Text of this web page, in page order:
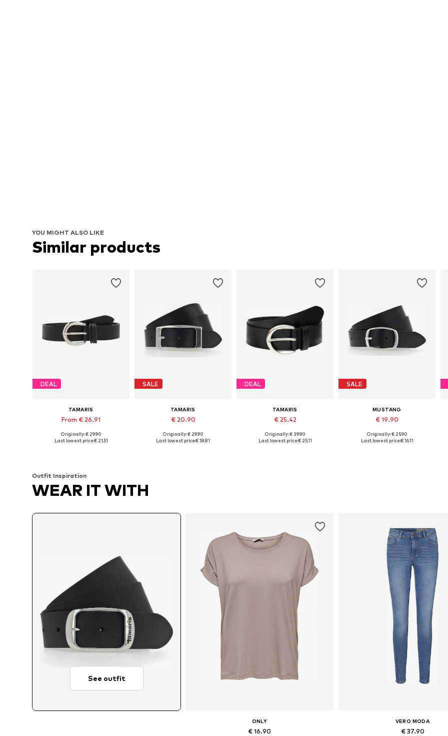
YOU MIGHT ALSO LIKE
Similar products
DEAL
TAMARIS
From € 26.91
Available in many sizes
Originally: € 29.90
Last lowest price:€ 21.51
SALE
TAMARIS
€ 20.90
Available in many sizes
Originally: € 29.90
Last lowest price:€ 18.81
DEAL
TAMARIS
€ 25.42
Available in many sizes
Originally: € 39.90
Last lowest price:€ 25.11
SALE
MUSTANG
€ 19.90
Originally: € 25.90
Last lowest price:€ 16.11
Outfit Inspiration
WEAR IT WITH
See outfit
ONLY
€ 16.90
VERO MODA
€ 37.90